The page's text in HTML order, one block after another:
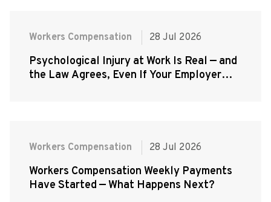
Workers Compensation 28 Jul 2026
Psychological Injury at Work Is Real — and
the Law Agrees, Even If Your Employer
Workers Compensation 28 Jul 2026
Workers Compensation Weekly Payments
Have Started — What Happens Next?